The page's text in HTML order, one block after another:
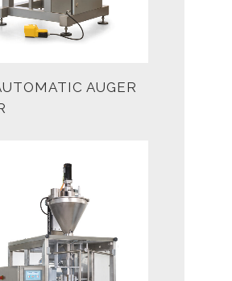
AUGER